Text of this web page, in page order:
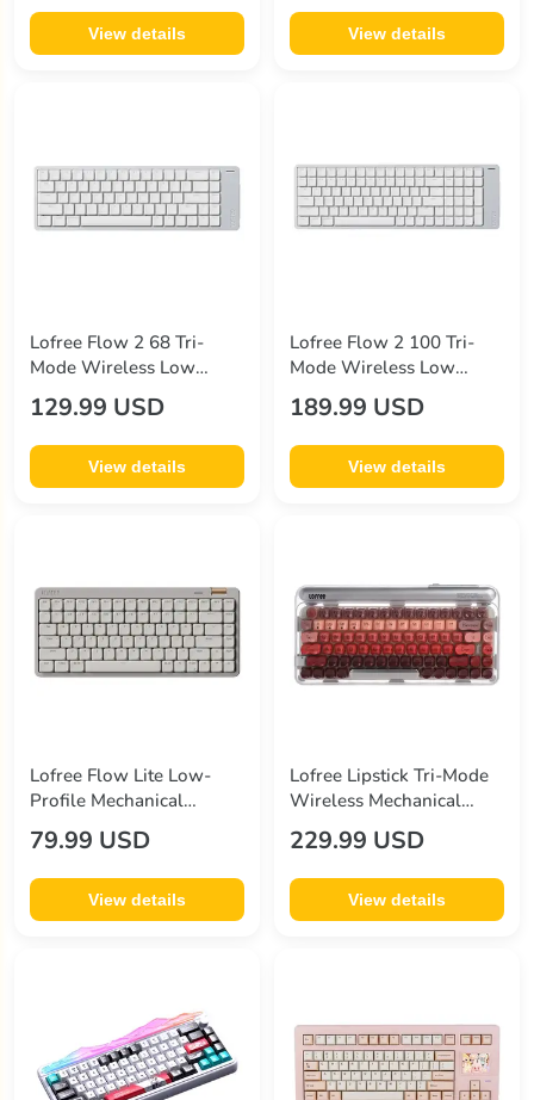
View details View details
Lofree Flow 2 68 Tri-
Mode Wireless Low
Profile Mechanical
Keyboard
129.99 USD
View details
Lofree Flow 2 100 Tri-
Mode Wireless Low
Profile Mechanical
Keyboard
189.99 USD
View details
Lofree Flow Lite Low-
Profile Mechanical
Keyboard Beige
79.99 USD
View details
Lofree Lipstick Tri-Mode
Wireless Mechanical
Keyboard
229.99 USD
View details